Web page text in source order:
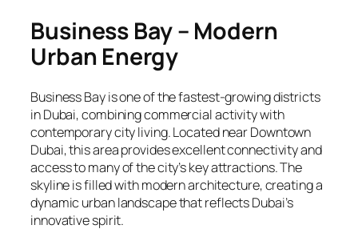
Business Bay – Modern
Urban Energy
Business Bay is one of the fastest-growing districts
in Dubai, combining commercial activity with
contemporary city living. Located near Downtown
Dubai, this area provides excellent connectivity and
access to many of the city’s key attractions. The
skyline is filled with modern architecture, creating a
dynamic urban landscape that reflects Dubai’s
innovative spirit.